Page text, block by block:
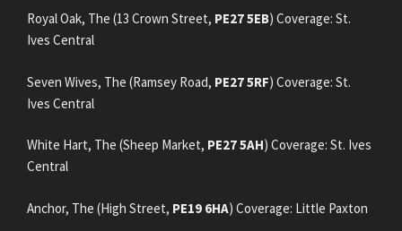
Royal Oak, The (13 Crown Street, PE27 5EB) Coverage: St.
Ives Central
Seven Wives, The (Ramsey Road, PE27 5RF) Coverage: St.
Ives Central
White Hart, The (Sheep Market, PE27 5AH) Coverage: St. Ives
Central
Anchor, The (High Street, PE19 6HA) Coverage: Little Paxton